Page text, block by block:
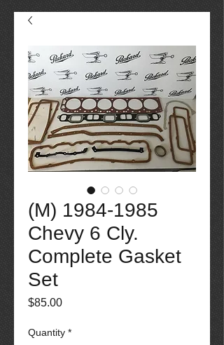
(M) 1984-1985
Chevy 6 Cly.
Complete Gasket
Set
$85.00Price
Quantity *